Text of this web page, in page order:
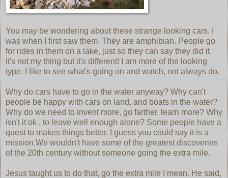
You may be wondering about these strange looking cars. I
was when I first saw them. They are amphibian. People go
for rides in them on a lake, just so they can say they did it.
It's not my thing but it's different! I am more of the looking
type. I like to see what's going on and watch, not always do.
Why do cars have to go in the water anyway? Why can't
people be happy with cars on land, and boats in the water?
Why do we need to invent more, go farther, learn more? Why
isn't it ok , to leave well enough alone? Some people have a
quest to makes things better. I guess you could say it is a
mission.We wouldn't have some of the greatest discoveries
of the 20th century without someone going the extra mile.
Jesus taught us to do that, go the extra mile I mean. He said,